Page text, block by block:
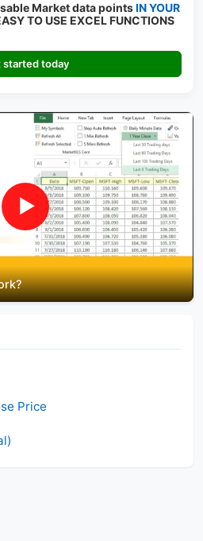
Market data pointsIN YOUR
TO USE EXCEL FUNCTIONS
started today
▶
Price